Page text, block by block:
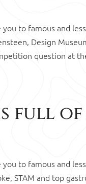
to famous and
Design
question at
full
to famous and
STAM and top